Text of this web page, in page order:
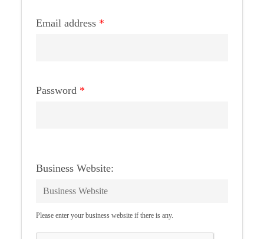
Email address *
Password *
Business Website:
Please enter your business website if there is any.